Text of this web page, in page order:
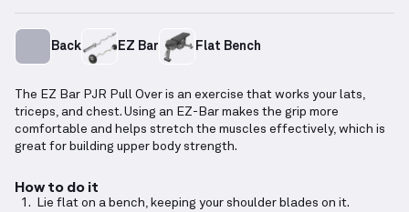
Back EZ Bar Flat Bench
The EZ Bar PJR Pull Over is an exercise that works your lats,
triceps, and chest. Using an EZ-Bar makes the grip more
comfortable and helps stretch the muscles effectively, which is
great for building upper body strength.
How to do it
Lie flat on a bench, keeping your shoulder blades on it.